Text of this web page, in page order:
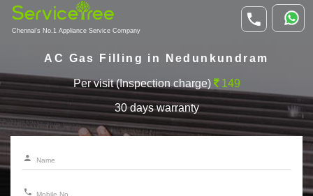
Chennai's No.1 Appliance Service Company
AC Gas Filling in Nedunkundram
Per visit (Inspection charge) 149
30 days warranty